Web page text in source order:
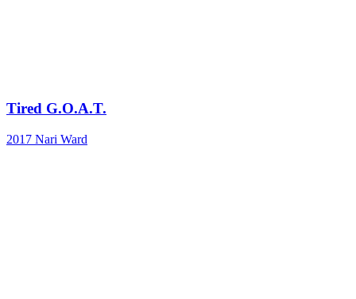
Tired G.O.A.T.
2017 Nari Ward